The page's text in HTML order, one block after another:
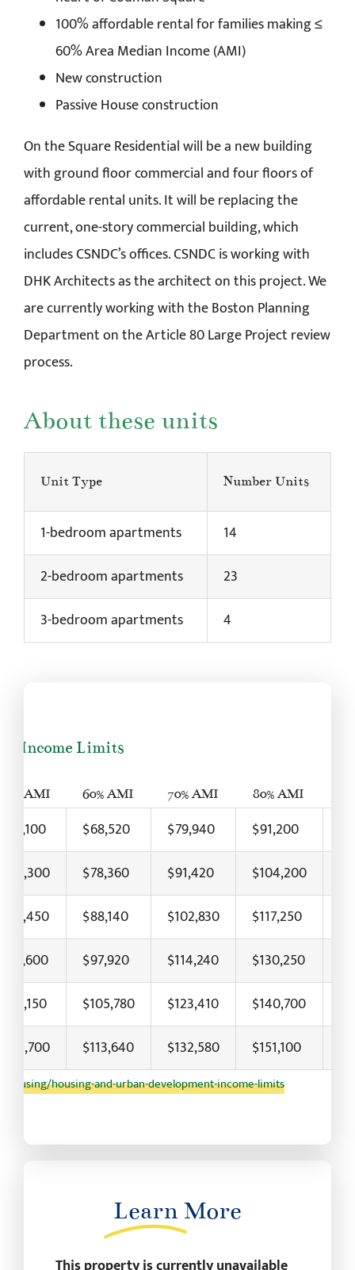
100% affordable rental for families making ≤
60% Area Median Income (AMI)
New construction
Passive House construction
On the Square Residential will be a new building
with ground floor commercial and four floors of
affordable rental units. It will be replacing the
current, one-story commercial building, which
includes CSNDC’s offices. CSNDC is working with
DHK Architects as the architect on this project. We
are currently working with the Boston Planning
Department on the Article 80 Large Project review
process.
About these units
Unit Type Number Units
1-bedroom apartments
14
2-bedroom apartments
23
3-bedroom apartments
4
Income Limits
50% AMI 60% AMI 70% AMI 80% AMI
$57,100 $68,520 $79,940 $91,200
$65,300
$78,360 $91,420 $104,200
$73,450
$88,140 $102,830 $117,250
$81,600
$97,920 $114,240 $130,250
$88,150
$105,780 $123,410 $140,700
$94,700
$113,640 $132,580 $151,100
housing-and-urban-development-income-limits
Learn More